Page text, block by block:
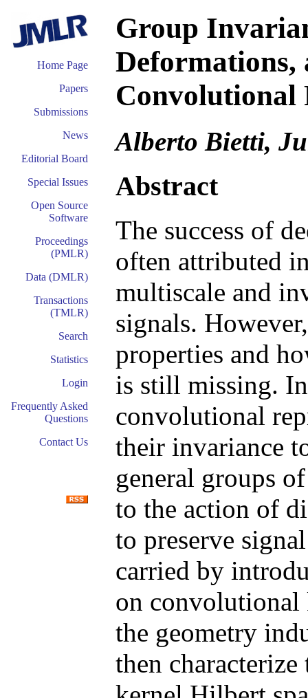
Home Page
Papers
Submissions
News
Editorial Board
Special Issues
Open Source
Software
Proceedings
(PMLR)
Data (DMLR)
Transactions
(TMLR)
Search
Statistics
Login
Frequently Asked
Questions
Contact Us
Group
Deformations,
Convolutional
Alberto Bietti,
Abstract
The success of
often attributed
multiscale and
signals.
properties and
is still missing.
convolutional
their invariance
general groups
to the action of
to preserve
carried by
on convolutional
the geometry
then